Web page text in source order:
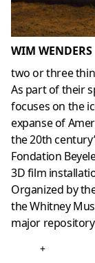
WIM WENDERS
two or three
As part of their
focuses on the
expanse of
the 20th
Fondation
3D film
Organized by
the Whitney
major
+